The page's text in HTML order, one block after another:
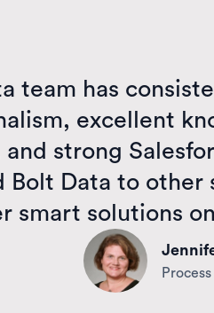
team has
excellent
and strong
Bolt Data to
smart solutions